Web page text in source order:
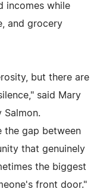
incomes while
and grocery
but there are
said Mary
Salmon.
the gap between
that genuinely
the biggest
front door."